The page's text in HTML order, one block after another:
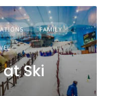
FAMILY
Ski